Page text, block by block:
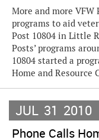
More and more
programs to aid
Post 10804 in Little
Posts’ programs
10804 started a
Home and Resource
JUL 31 2010
Phone Calls